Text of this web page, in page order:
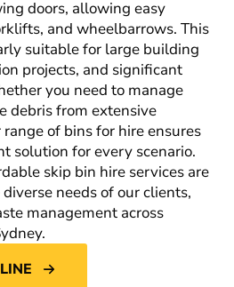
doors, allowing easy
and wheelbarrows. This
suitable for large building
projects, and significant
you need to manage
debris from extensive
of bins for hire ensures
solution for every scenario.
skip bin hire services are
needs of our clients,
management across